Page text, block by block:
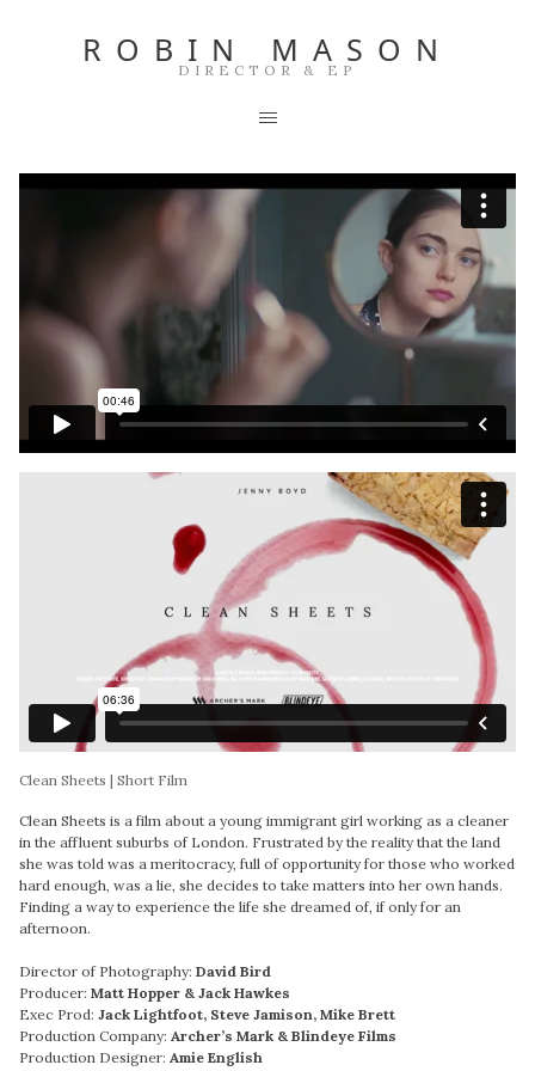
ROBIN MASON
DIRECTOR & EP
Clean Sheets | Short Film
Clean Sheets is a film about a young immigrant girl working as a cleaner
in the affluent suburbs of London. Frustrated by the reality that the land
she was told was a meritocracy, full of opportunity for those who worked
hard enough, was a lie, she decides to take matters into her own hands.
Finding a way to experience the life she dreamed of, if only for an
afternoon.
Director of Photography: David Bird
Producer: Matt Hopper & Jack Hawkes
Exec Prod: Jack Lightfoot, Steve Jamison, Mike Brett
Production Company: Archer’s Mark & Blindeye Films
Production Designer: Amie English